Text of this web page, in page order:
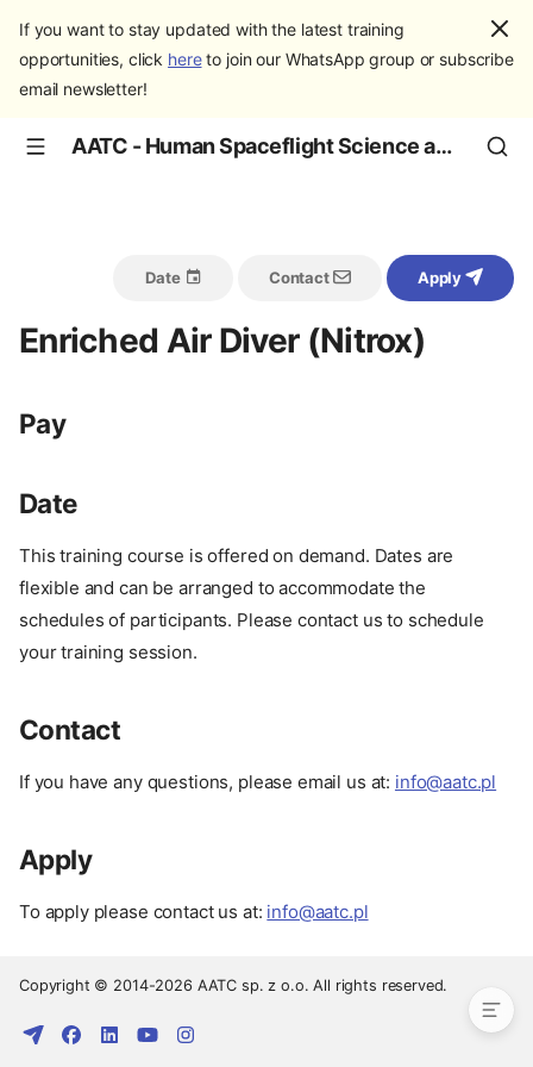
If you want to stay updated with the latest training
opportunities, click hereto join our WhatsApp group or subscribe
email newsletter!
AATC - Human Spaceflight Science and Education
Contact
Date Contact Apply
Enriched Air Diver (Nitrox)
Pay
Date
This training course is offered on demand. Dates are
flexible and can be arranged to accommodate the
schedules of participants. Please contact us to schedule
your training session.
Contact
If you have any questions, please email us at: info@aatc.pl
Apply
To apply please contact us at: info@aatc.pl
Copyright © 2014-2026 AATC sp. z o.o. All rights reserved.